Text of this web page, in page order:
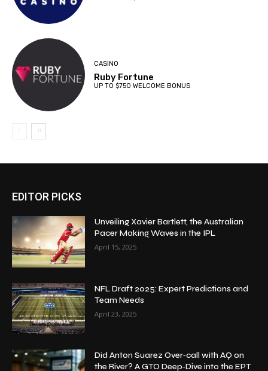
CASINO
Ruby Fortune
UP TO $750 WELCOME BONUS
EDITOR PICKS
Unveiling Xavier Bartlett, the Australian
Pacer Making Waves in the IPL
April 15, 2025
NFL Draft 2025: Expert Predictions and
Team Needs
April 23, 2025
Did Anton Suarez Over‑call with AQ on
the River? A GTO Deep‑Dive into the EPT